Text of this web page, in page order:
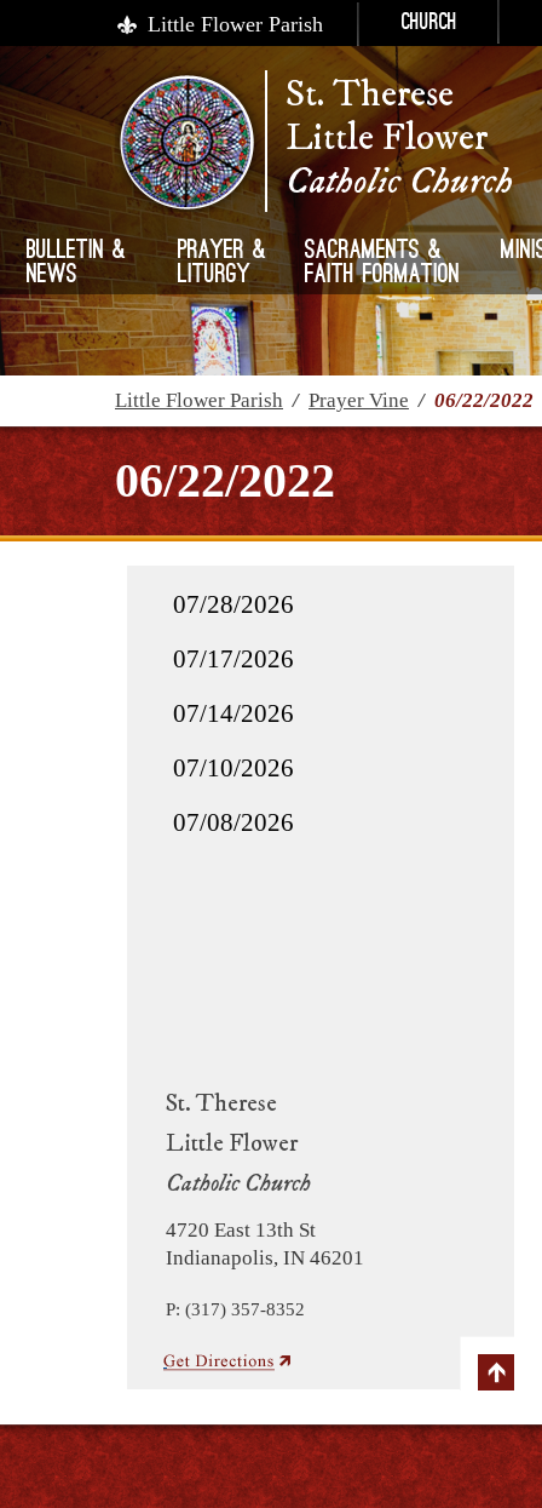
Little Flower Parish Church
St. Therese
Little Flower
Catholic Church
Bulletin &
News
Prayer &
Liturgy
Sacraments &
Faith Formation
Little Flower Parish / Prayer Vine / 06/22/2022
06/22/2022
St. Therese
Little Flower
Catholic Church
4720 East 13th St
Indianapolis, IN 46201
P: (317) 357-8352
07/28/2026
07/17/2026
07/14/2026
07/10/2026
07/08/2026